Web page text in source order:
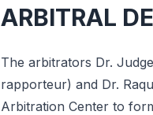
ARBITRAL
The arbitrators Dr.
rapporteur) and Dr.
Arbitration Center to